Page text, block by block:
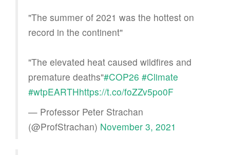
"The summer of 2021 was the hottest on
record in the continent"
"The elevated heat caused wildfires and
premature deaths"#COP26 #Climate
#wtpEARTHhttps://t.co/foZZv5po0F
— Professor Peter Strachan
(@ProfStrachan) November 3, 2021